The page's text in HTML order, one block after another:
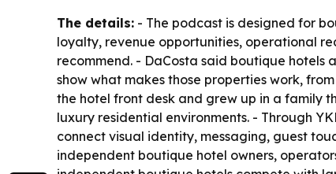
The details: - The podcast is designed for
loyalty, revenue opportunities, operational
recommend. - DaCosta said boutique hotels
show what makes those properties work,
the hotel front desk and grew up in a family
luxury residential environments. - Through
connect visual identity, messaging, guest
independent boutique hotel owners,